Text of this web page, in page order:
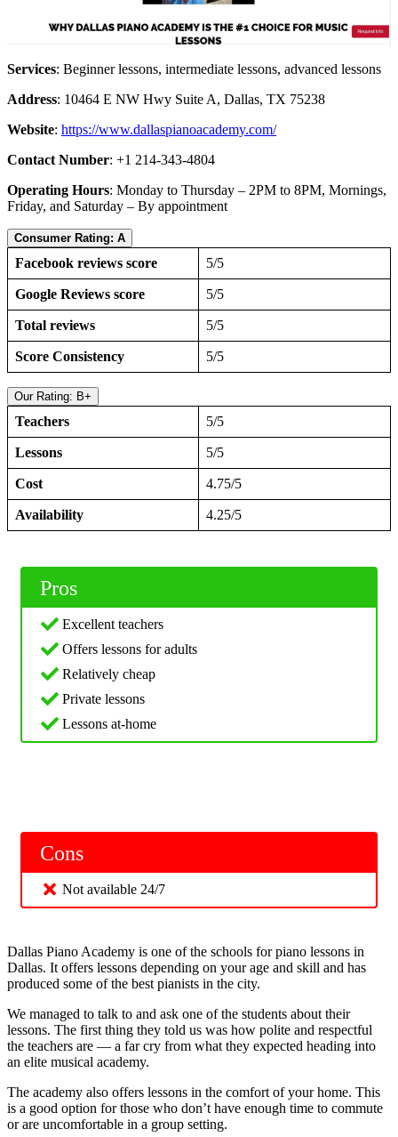
Services: Beginner lessons, intermediate lessons, advanced lessons
Address: 10464 E NW Hwy Suite A, Dallas, TX 75238
Website: https://www.dallaspianoacademy.com/
Contact Number: +1 214-343-4804
Operating Hours: Monday to Thursday – 2PM to 8PM, Mornings,
Friday, and Saturday – By appointment
Consumer Rating: A
Facebook reviews score 5/5
Google Reviews score 5/5
Total reviews 5/5
Score Consistency 5/5
Our Rating: B+
Teachers 5/5
Lessons 5/5
Cost 4.75/5
Availability 4.25/5
Pros
Excellent teachers
Offers lessons for adults
Relatively cheap
Private lessons
Lessons at-home
Cons
Not available 24/7
Dallas Piano Academy is one of the schools for piano lessons in
Dallas. It offers lessons depending on your age and skill and has
produced some of the best pianists in the city.
We managed to talk to and ask one of the students about their
lessons. The first thing they told us was how polite and respectful
the teachers are — a far cry from what they expected heading into
an elite musical academy.
The academy also offers lessons in the comfort of your home. This
is a good option for those who don’t have enough time to commute
or are uncomfortable in a group setting.